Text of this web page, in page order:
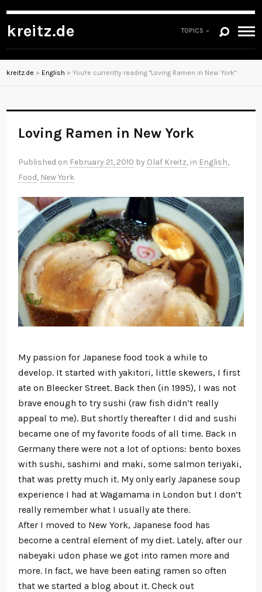
kreitz.de TOPICS
kreitz.de » English » You're currently reading "Loving Ramen in New York"
Loving Ramen in New York
Published on February 21, 2010 by Olaf Kreitz, in English,
Food, New York
My passion for Japanese food took a while to
develop. It started with yakitori, little skewers, I first
ate on Bleecker Street. Back then (in 1995), I was not
brave enough to try sushi (raw fish didn’t really
appeal to me). But shortly thereafter I did and sushi
became one of my favorite foods of all time. Back in
Germany there were not a lot of options: bento boxes
with sushi, sashimi and maki, some salmon teriyaki,
that was pretty much it. My only early Japanese soup
experience I had at Wagamama in London but I don’t
really remember what I usually ate there.
After I moved to New York, Japanese food has
become a central element of my diet. Lately, after our
nabeyaki udon phase we got into ramen more and
more. In fact, we have been eating ramen so often
that we started a blog about it. Check out